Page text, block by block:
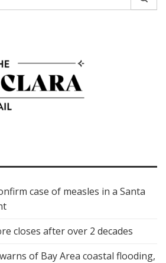
case of measles in a Santa
closes after over 2 decades
of Bay Area coastal flooding,